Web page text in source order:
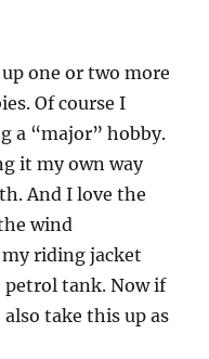
one or two more
Of course I
a “major” hobby.
it my own way
And I love the
wind
riding jacket
tank. Now if
take this up as